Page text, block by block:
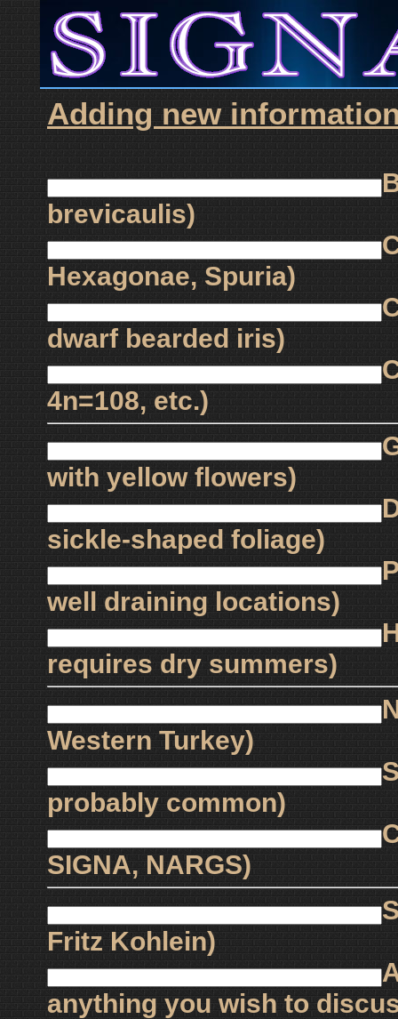
Adding new
brevicaulis)
Hexagonae, Spuria)
dwarf bearded iris)
4n=108, etc.)
with yellow flowers)
sickle-shaped foliage)
well draining locations)
requires dry summers)
Western Turkey)
probably common)
SIGNA, NARGS)
Fritz Kohlein)
anything you wish to